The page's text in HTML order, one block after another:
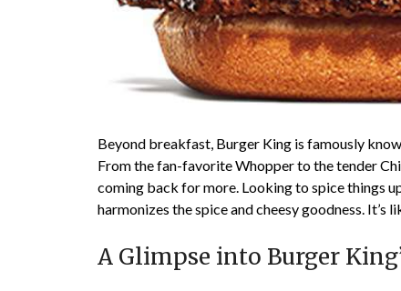
Beyond breakfast, Burger King is famously
From the fan-favorite Whopper to the tender
coming back for more. Looking to spice things
harmonizes the spice and cheesy goodness. It’s
A Glimpse into Burger